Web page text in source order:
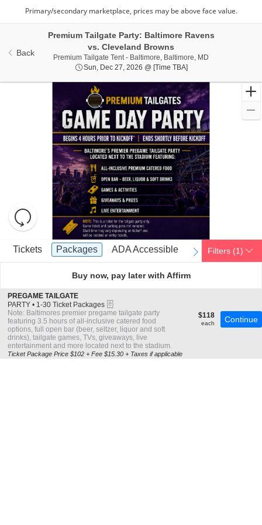
Back
Premium Tailgate Party: Baltimore Ravens
vs. Cleveland Browns
Premium Tailgate Tent - Baltimore, Baltimore, MD
Sun, Dec 27, 2026 @ [Time TBA]Sun, Dec 27, 2026 @
Resets
the
zoom
level
of
the
seating
chart.
Reset
Map
Ticket
previous
Tickets
Tickets Packages
Packages ADA Accessible
ADA Accessible next
Filters (1)
Buy now, pay later with Affirm
S
e
c
t
i
o
n
P
R
PREGAME TAILGATE
PARTY
1
to
30
Ticket
Packages
available
• 1-30 Ticket Packages
Note: Baltimores premier pregame tailgate party
featuring 3.5 hours of all-inclusive catered food
options, full open bar (beer, seltzer, liquor and soft
drinks), tailgate games, TVs, giveaways, live
entertainment and more located next to the stadium.
$118
each
$118
each Continue
Ticket Package Price $102 + Fee $15.30 + Taxes if applicable